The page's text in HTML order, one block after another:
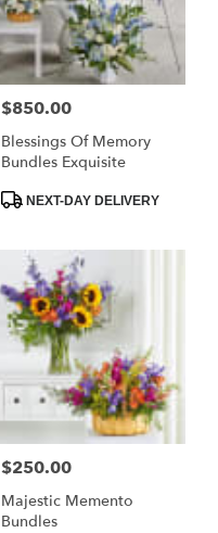
Price:
$850.00
Blessings Of Memory
Bundles Exquisite
ProductNEXT-DAY DELIVERY
Price:
$250.00
Majestic Memento
Bundles